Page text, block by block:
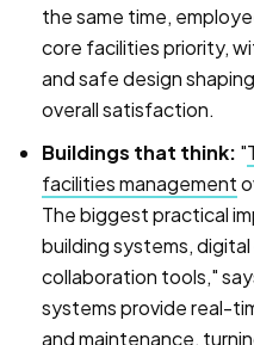
the same time,
core facilities priority,
and safe design
overall satisfaction.
Buildings that think: "
facilities management
The biggest practical
building systems,
collaboration tools,"
systems provide real-
and maintenance,